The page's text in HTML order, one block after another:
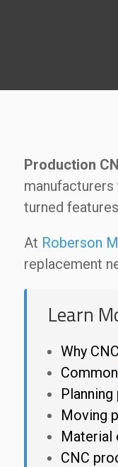
Production
turned
At Roberson
replacement
Learn
Why
Common
Moving
Material
CNC